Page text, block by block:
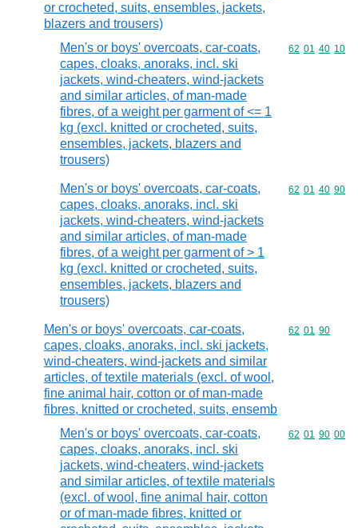
or crocheted, suits, ensembles, jackets,
blazers and trousers)
Men's or boys' overcoats, car-coats,
capes, cloaks, anoraks, incl. ski
jackets, wind-cheaters, wind-jackets
and similar articles, of man-made
fibres, of a weight per garment of <= 1
kg (excl. knitted or crocheted, suits,
ensembles, jackets, blazers and
trousers)
Commodity
62 01 40 10
Men's or boys' overcoats, car-coats,
capes, cloaks, anoraks, incl. ski
jackets, wind-cheaters, wind-jackets
and similar articles, of man-made
fibres, of a weight per garment of > 1
kg (excl. knitted or crocheted, suits,
ensembles, jackets, blazers and
trousers)
Commodity
62 01 40 90
Men's or boys' overcoats, car-coats,
capes, cloaks, anoraks, incl. ski jackets,
wind-cheaters, wind-jackets and similar
articles, of textile materials (excl. of wool,
fine animal hair, cotton or of man-made
fibres, knitted or crocheted, suits, ensemb
Commodity
62 01 90
Men's or boys' overcoats, car-coats,
capes, cloaks, anoraks, incl. ski
jackets, wind-cheaters, wind-jackets
and similar articles, of textile materials
(excl. of wool, fine animal hair, cotton
or of man-made fibres, knitted or
Commodity
62 01 90 00